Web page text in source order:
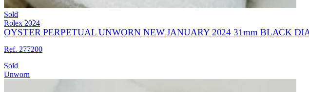
Sold
Rolex 2024
OYSTER PERPETUAL UNWORN NEW JANUARY 2024 31mm BLACK
Ref. 277200
Sold
Unworn